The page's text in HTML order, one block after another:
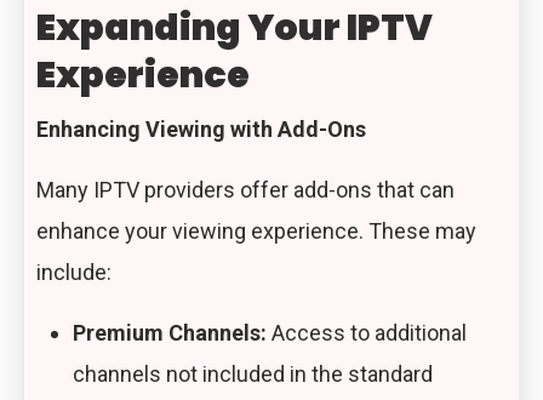
Expanding Your IPTV
Experience
Enhancing Viewing with Add-Ons
Many IPTV providers offer add-ons that can
enhance your viewing experience. These may
include:
Premium Channels: Access to additional
channels not included in the standard